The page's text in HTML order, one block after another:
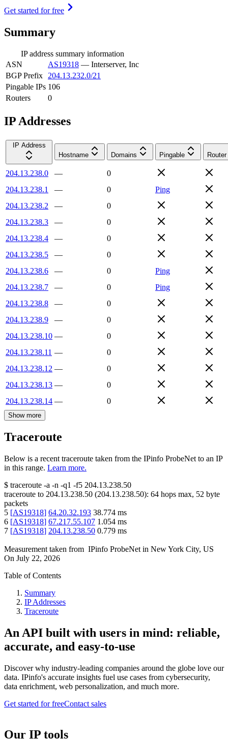
Get started for free
Summary
IP address summary information
ASN
AS19318 — Interserver, Inc
BGP Prefix
204.13.232.0/21
Pingable IPs 106
Routers
0
IP Addresses
IP Address
Hostname
Domains Pingable Router
204.13.238.0 —
0
204.13.238.1
— 0
Ping
204.13.238.2
—
0
204.13.238.3
—
0
204.13.238.4
—
0
204.13.238.5
—
0
204.13.238.6
— 0
Ping
204.13.238.7
— 0
Ping
204.13.238.8
—
0
204.13.238.9
—
0
204.13.238.10 —
0
204.13.238.11 —
0
204.13.238.12 —
0
204.13.238.13 —
0
204.13.238.14 — 0
Show more
Traceroute
Below is a recent traceroute taken from the IPinfo ProbeNet to an IP
in this range. Learn more.
$ traceroute -a -n -q1 -f5 204.13.238.50
traceroute to 204.13.238.50 (204.13.238.50): 64 hops max, 52 byte
packets
5 [AS19318] 64.20.32.193 38.774 ms
6 [AS19318] 67.217.55.107 1.054 ms
7 [AS19318] 204.13.238.50 0.779 ms
Measurement taken from IPinfo ProbeNet in New York City, US
On July 22, 2026
Table of Contents
Summary
IP Addresses
Traceroute
An API built with users in mind: reliable,
accurate, and easy-to-use
Discover why industry-leading companies around the globe love our
data. IPinfo's accurate insights fuel use cases from cybersecurity,
data enrichment, web personalization, and much more.
Get started for freeContact sales
Our IP tools